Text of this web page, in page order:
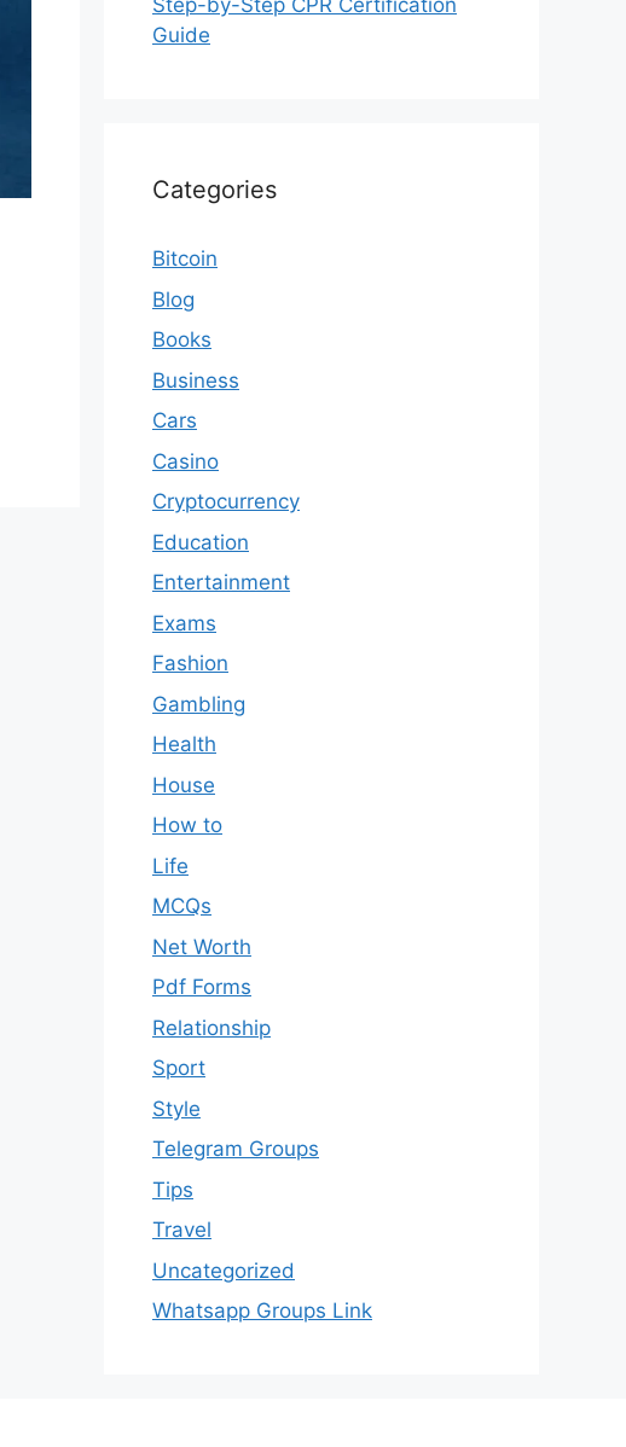
Step-by-Step CPR Certification
Guide
Categories
Bitcoin
Blog
Books
Business
Cars
Casino
Cryptocurrency
Education
Entertainment
Exams
Fashion
Gambling
Health
House
How to
Life
MCQs
Net Worth
Pdf Forms
Relationship
Sport
Style
Telegram Groups
Tips
Travel
Uncategorized
Whatsapp Groups Link